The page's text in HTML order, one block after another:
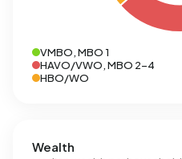
VMBO, MBO 1
HAVO/VWO, MBO 2-4
HBO/WO
Wealth